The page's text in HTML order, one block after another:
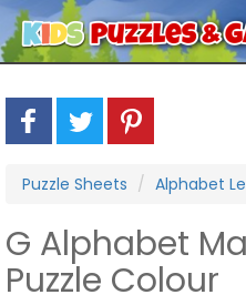
Puzzle Sheets Alphabet
G Alphabet
Puzzle Colour